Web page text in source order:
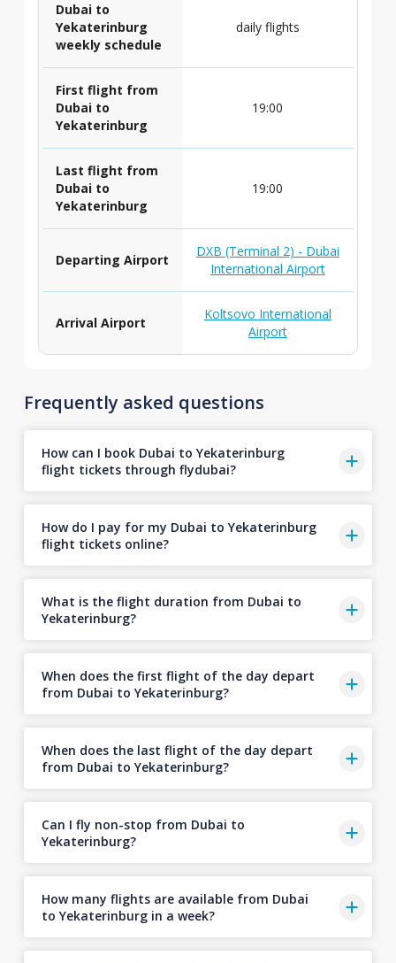
Dubai to
Yekaterinburg
weekly schedule
daily flights
First flight from
Dubai to
Yekaterinburg
19:00
Last flight from
Dubai to
Yekaterinburg
19:00
Departing Airport
DXB (Terminal 2) - Dubai
International Airport
Arrival Airport
Koltsovo International
Airport
Frequently asked questions
How can I book Dubai to Yekaterinburg
flight tickets through flydubai?
How do I pay for my Dubai to Yekaterinburg
flight tickets online?
What is the flight duration from Dubai to
Yekaterinburg?
When does the first flight of the day depart
from Dubai to Yekaterinburg?
When does the last flight of the day depart
from Dubai to Yekaterinburg?
Can I fly non-stop from Dubai to
Yekaterinburg?
How many flights are available from Dubai
to Yekaterinburg in a week?